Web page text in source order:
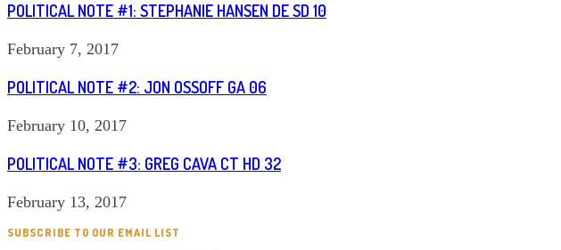
POLITICAL NOTE #1: STEPHANIE HANSEN DE SD 10
February 7, 2017
POLITICAL NOTE #2: JON OSSOFF GA 06
February 10, 2017
POLITICAL NOTE #3: GREG CAVA CT HD 32
February 13, 2017
SUBSCRIBE TO OUR EMAIL LIST